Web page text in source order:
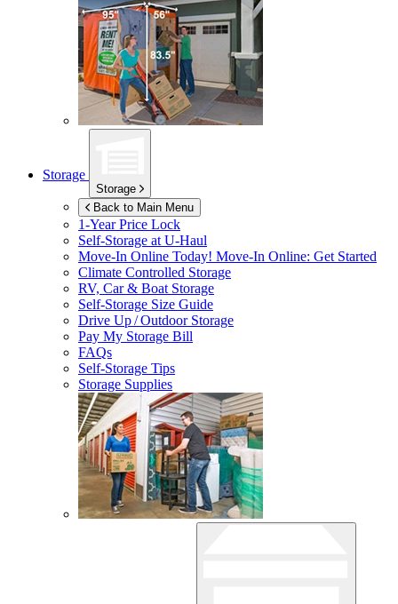
Storage
Storage
Back to Main Menu
1-Year Price Lock
Self-Storage atU-Haul
Move-In Online Today! Move-In Online: Get Started
Climate Controlled Storage
RV, Car & Boat Storage
Self-Storage Size Guide
Drive Up / Outdoor Storage
Pay My Storage Bill
FAQs
Self-Storage Tips
Storage Supplies